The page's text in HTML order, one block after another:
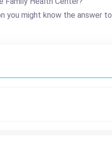
you might know the answer to.